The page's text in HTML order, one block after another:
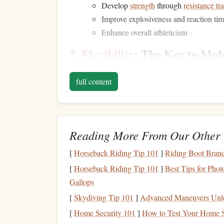
Developstrength through resistance
Improve explosiveness and reaction
Enhance overall athleticism
2. Flexibility: The Key to
Flexibilityrefers to the
maintaining fluid movement
Improve joint mobility and muscle
Enhance recovery and prevent stiffness
3.Technique: The
Technique is what enables you to execute
Whether you're performing adeadlift, executing
full content
Reading More From Our Other
[Horseback Riding Tip 101 ] Riding Boot
[Horseback Riding Tip 101 ] Best Tips for
Gallops
[Skydiving Tip 101 ] Advanced Maneuvers
[Home Security 101 ] How to Test Your Home